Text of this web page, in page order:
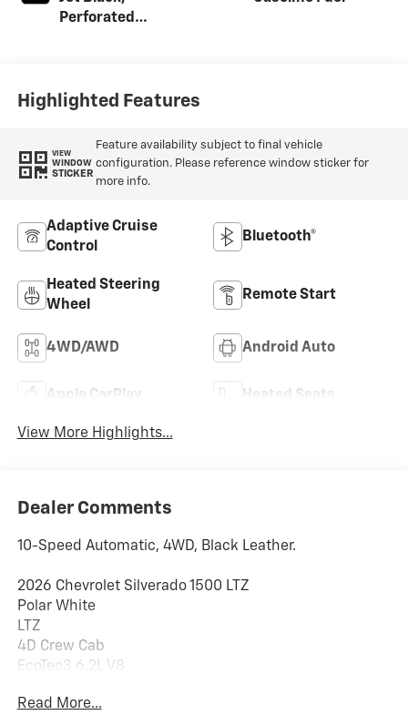
Perforated
Positions
Highlighted Features
VIEW
WINDOW
STICKER
Feature availability subject to final vehicle
configuration. Please reference window sticker for
more info.
Adaptive Cruise
Control
Bluetooth®
Heated Steering
Wheel
Remote Start
4WD/AWD Android Auto
Apple CarPlay Heated Seats
View More Highlights...
Dealer Comments
10-Speed Automatic, 4WD, Black Leather.
2026 Chevrolet Silverado 1500 LTZ
Polar White
LTZ
4D Crew Cab
EcoTec3 6.2L V8
4WD
Read More...